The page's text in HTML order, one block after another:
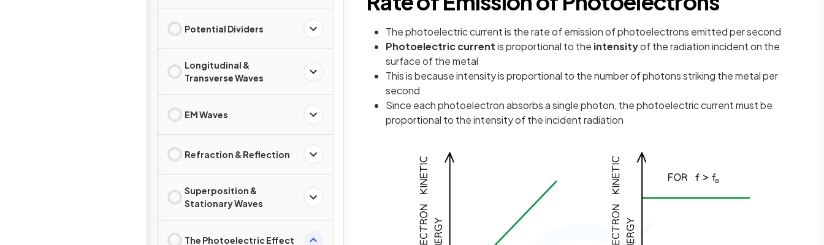
Potential Dividers
Longitudinal &
Transverse Waves
EM Waves
Refraction & Reflection
Superposition &
Stationary Waves
The Photoelectric Effect
The photoelectric current is the rate of emission of photoelectrons emitted per second
Photoelectric currentis proportional to the intensityof the radiation incident on the
surface of the metal
This is because intensity is proportional to the number of photons striking the metal per
second
Since each photoelectron absorbs a single photon, the photoelectric current must be
proportional to the intensity of the incident radiation